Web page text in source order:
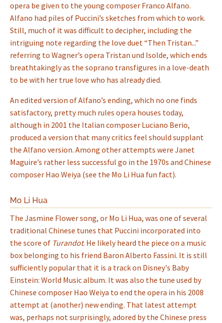
opera be given to the young composer Franco Alfano.
Alfano had piles of Puccini’s sketches from which to work.
Still, much of it was difficult to decipher, including the
intriguing note regarding the love duet “Then Tristan...”
referring to Wagner’s opera Tristan und Isolde, which ends
breathtakingly as the soprano transfigures in a love-death
to be with her true love who has already died.
An edited version of Alfano’s ending, which no one finds
satisfactory, pretty much rules opera houses today,
although in 2001 the Italian composer Luciano Berio,
produced a version that many critics feel should supplant
the Alfano version. Among other attempts were Janet
Maguire’s rather less successful go in the 1970s and Chinese
composer Hao Weiya (see the Mo Li Hua fun fact).
Mo Li Hua
The Jasmine Flower song, or Mo Li Hua, was one of several
traditional Chinese tunes that Puccini incorporated into
the score of Turandot. He likely heard the piece on a music
box belonging to his friend Baron Alberto Fassini. It is still
sufficiently popular that it is a track on Disney's Baby
Einstein: World Music album. It was also the tune used by
Chinese composer Hao Weiya to end the opera in his 2008
attempt at (another) new ending. That latest attempt
was, perhaps not surprisingly, adored by the Chinese press